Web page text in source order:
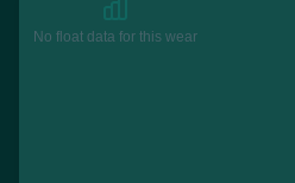
No float data for this wear